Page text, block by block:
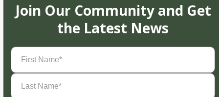
Join Our Community and Get
the Latest News
First
Name(Required)
Last
Name(Required)